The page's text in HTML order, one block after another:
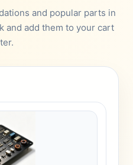
and popular parts in
and add them to your cart